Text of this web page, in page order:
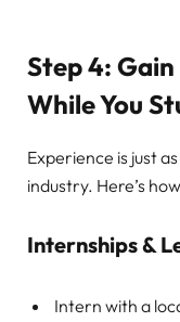
Step 4:
While You
Experience is just
industry. Here’s
Internships &
Intern with a